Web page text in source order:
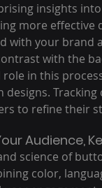
insights
more effective
with your brand
with the
role in this
to refine their
Audience,
science of
color,